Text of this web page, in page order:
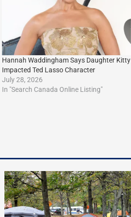
Hannah Waddingham Says Daughter Kitty
Impacted Ted Lasso Character
July 28, 2026
In "Search Canada Online Listing"